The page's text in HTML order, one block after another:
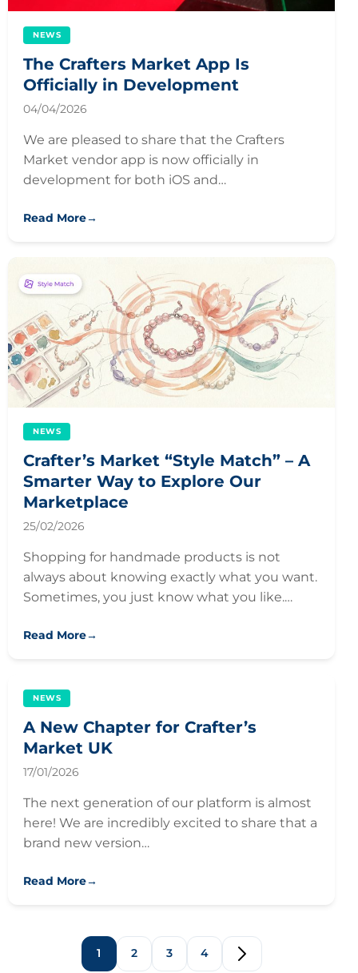
NEWS
The Crafters Market App Is
Officially in Development
04/04/2026
We are pleased to share that the Crafters
Market vendor app is now officially in
development for both iOS and…
Read More→
NEWS
Crafter’s Market “Style Match” – A
Smarter Way to Explore Our
Marketplace
25/02/2026
Shopping for handmade products is not
always about knowing exactly what you want.
Sometimes, you just know what you like.…
Read More→
NEWS
A New Chapter for Crafter’s
Market UK
17/01/2026
The next generation of our platform is almost
here! We are incredibly excited to share that a
brand new version…
Read More→
1 2 3 4